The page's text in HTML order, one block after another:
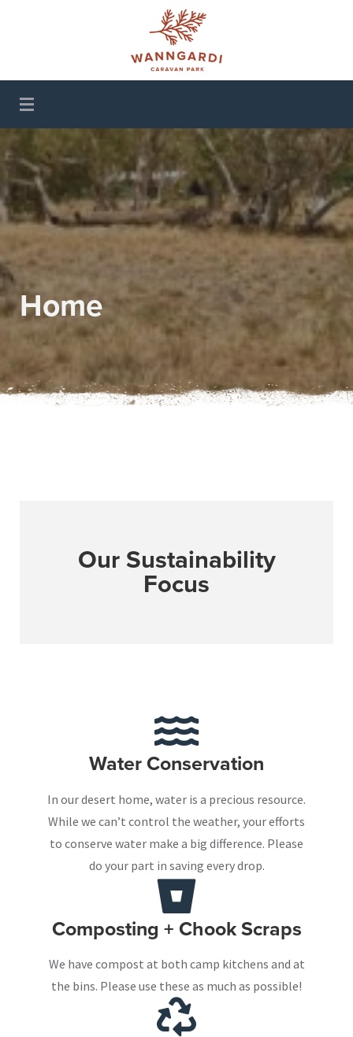
Park
Home
Our Sustainability
Focus
Water Conservation
In our desert home, water is a precious resource.
While we can’t control the weather, your efforts
to conserve water make a big difference. Please
do your part in saving every drop.
Composting + Chook Scraps
We have compost at both camp kitchens and at
the bins. Please use these as much as possible!